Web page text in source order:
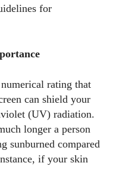
for
rating that
can shield your
(UV) radiation.
longer a person
sunburned compared
if your skin